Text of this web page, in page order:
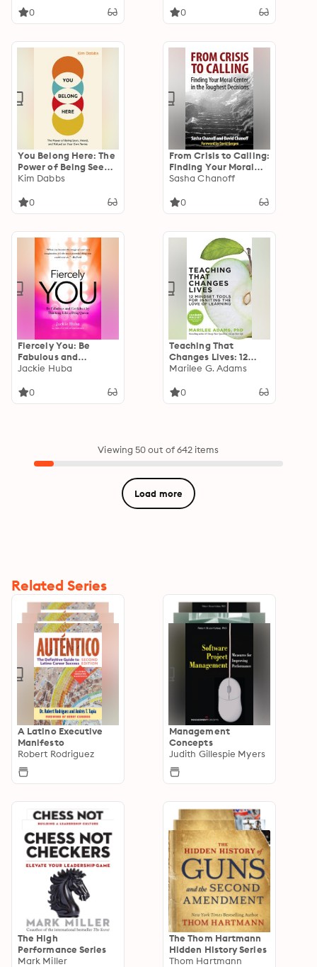
0
Don't Pay Enough
0
You Belong Here: The
Power of Being Seen,
Heard, and Valued on
Kim Dabbs
0
From Crisis to Calling:
Finding Your Moral
Center in the
Sasha Chanoff
0
Fiercely You: Be
Fabulous and
Confident by
Queen
Jackie Huba
0
Teaching That
Changes Lives: 12
Mindset Tools for
Learning
Marilee G. Adams
0
Viewing 50 out of 642 items
Load more
Related Series
A Latino Executive
Manifesto
Robert Rodriguez
Management
Concepts
Judith Gillespie Myers
The High
Performance Series
Mark Miller
The Thom Hartmann
Hidden History Series
Thom Hartmann